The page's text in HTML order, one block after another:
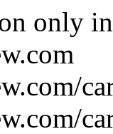
only